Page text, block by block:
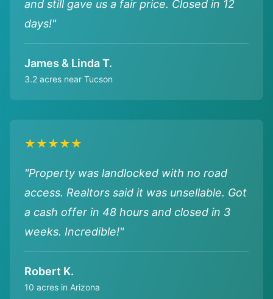
and still gave us a fair price. Closed in 12
days!"
James & Linda T.
3.2 acres near Tucson
★★★★★
"Property was landlocked with no road
access. Realtors said it was unsellable. Got
a cash offer in 48 hours and closed in 3
weeks. Incredible!"
Robert K.
10 acres in Arizona